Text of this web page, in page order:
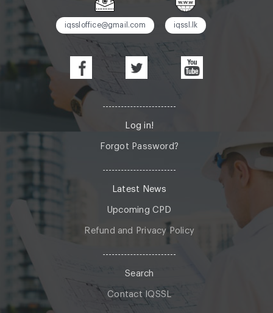
iqssloffice@gmail.com iqssl.lk
Log in!
Forgot Password?
Latest News
Upcoming CPD
Refund and Privacy Policy
Search
Contact IQSSL